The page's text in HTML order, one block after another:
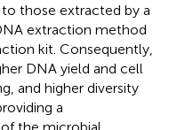
those extracted by a
extraction method
kit. Consequently,
DNA yield and cell
and higher diversity
a
the microbial